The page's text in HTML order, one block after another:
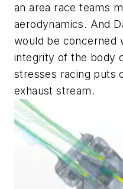
an area race teams
aerodynamics. And
would be concerned
integrity of the body
stresses racing puts
exhaust stream.